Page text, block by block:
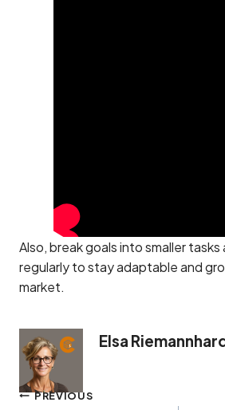
Also, break goals into smaller
regularly to stay adaptable and
market.
Elsa
Post
PREVIOUS